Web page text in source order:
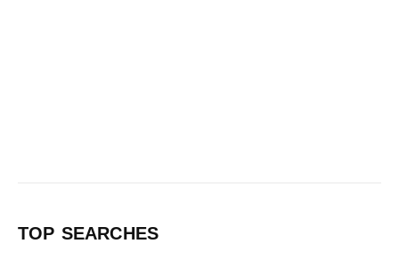
TOP SEARCHES